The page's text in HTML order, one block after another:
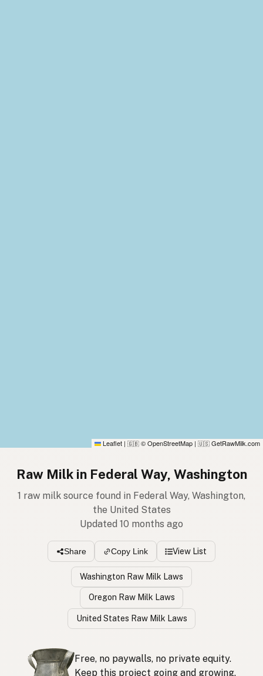
Leaflet | 🇬🇧 © OpenStreetMap | 🇺🇸 GetRawMilk.com
Raw Milk in Federal Way, Washington
1 raw milk source found in Federal Way, Washington,
the United States
Updated 10 months ago
Share Copy Link View List
Washington Raw Milk Laws
Oregon Raw Milk Laws
United States Raw Milk Laws
Free, no paywalls, no private equity.
Keep this project going and growing.